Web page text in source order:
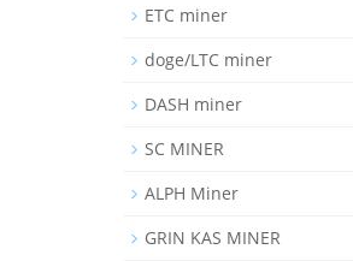
ETC miner
doge/LTC miner
DASH miner
SC MINER
ALPH Miner
GRIN KAS MINER